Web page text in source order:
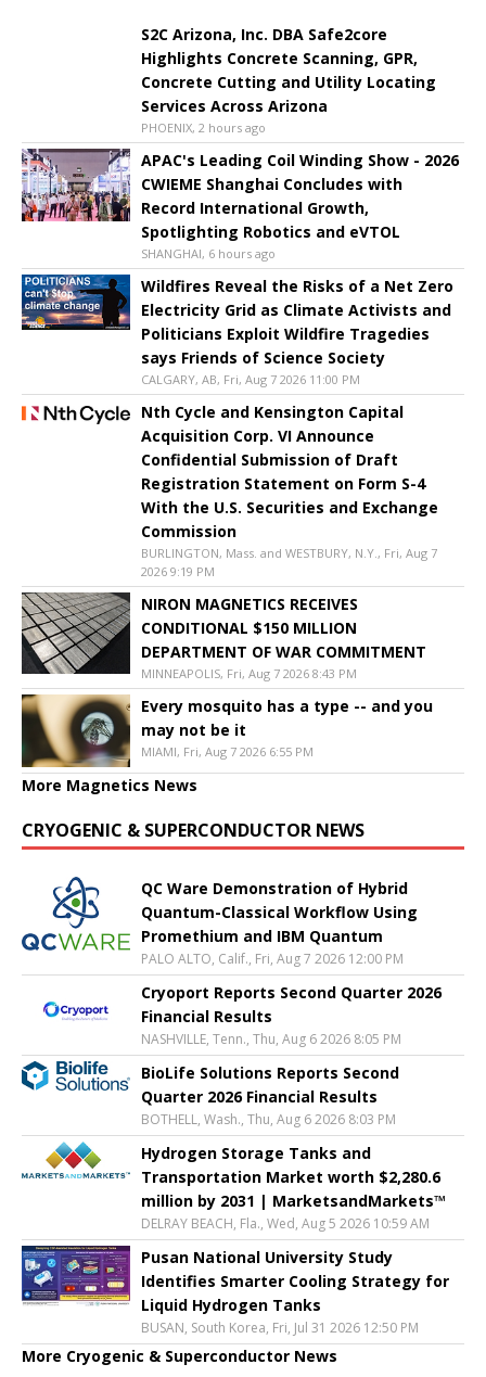
S2C Arizona, Inc. DBA Safe2core
Highlights Concrete Scanning, GPR,
Concrete Cutting and Utility Locating
Services Across Arizona
PHOENIX, 2 hours ago
APAC's Leading Coil Winding Show - 2026
CWIEME Shanghai Concludes with
Record International Growth,
Spotlighting Robotics and eVTOL
SHANGHAI, 6 hours ago
Wildfires Reveal the Risks of a Net Zero
Electricity Grid as Climate Activists and
Politicians Exploit Wildfire Tragedies
says Friends of Science Society
CALGARY, AB, Fri, Aug 7 2026 11:00 PM
Nth Cycle and Kensington Capital
Acquisition Corp. VI Announce
Confidential Submission of Draft
Registration Statement on Form S-4
With the U.S. Securities and Exchange
Commission
BURLINGTON, Mass. and WESTBURY, N.Y., Fri, Aug 7
2026 9:19 PM
NIRON MAGNETICS RECEIVES
CONDITIONAL $150 MILLION
DEPARTMENT OF WAR COMMITMENT
MINNEAPOLIS, Fri, Aug 7 2026 8:43 PM
Every mosquito has a type -- and you
may not be it
MIAMI, Fri, Aug 7 2026 6:55 PM
More Magnetics News
CRYOGENIC & SUPERCONDUCTOR NEWS
QC Ware Demonstration of Hybrid
Quantum-Classical Workflow Using
Promethium and IBM Quantum
PALO ALTO, Calif., Fri, Aug 7 2026 12:00 PM
Cryoport Reports Second Quarter 2026
Financial Results
NASHVILLE, Tenn., Thu, Aug 6 2026 8:05 PM
BioLife Solutions Reports Second
Quarter 2026 Financial Results
BOTHELL, Wash., Thu, Aug 6 2026 8:03 PM
Hydrogen Storage Tanks and
Transportation Market worth $2,280.6
million by 2031 | MarketsandMarkets™
DELRAY BEACH, Fla., Wed, Aug 5 2026 10:59 AM
Pusan National University Study
Identifies Smarter Cooling Strategy for
Liquid Hydrogen Tanks
BUSAN, South Korea, Fri, Jul 31 2026 12:50 PM
More Cryogenic & Superconductor News